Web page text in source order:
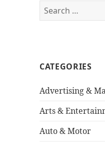
Search
for:
CATEGORIES
Advertising &
Arts &
Auto & Motor